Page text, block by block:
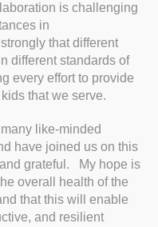
is challenging
in
that different
different standards of
every effort to provide
that we serve.
like-minded
have joined us on this
grateful. My hope is
overall health of the
that this will enable
and resilient